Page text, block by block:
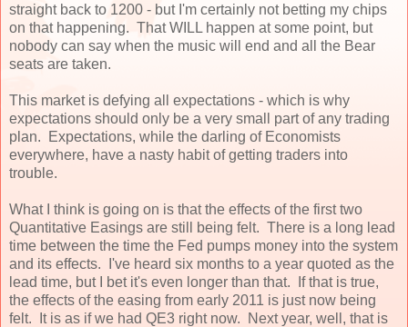
straight back to 1200 - but I'm certainly not betting my chips
on that happening. That WILL happen at some point, but
nobody can say when the music will end and all the Bear
seats are taken.
This market is defying all expectations - which is why
expectations should only be a very small part of any trading
plan. Expectations, while the darling of Economists
everywhere, have a nasty habit of getting traders into
trouble.
What I think is going on is that the effects of the first two
Quantitative Easings are still being felt. There is a long lead
time between the time the Fed pumps money into the system
and its effects. I've heard six months to a year quoted as the
lead time, but I bet it's even longer than that. If that is true,
the effects of the easing from early 2011 is just now being
felt. It is as if we had QE3 right now. Next year, well, that is